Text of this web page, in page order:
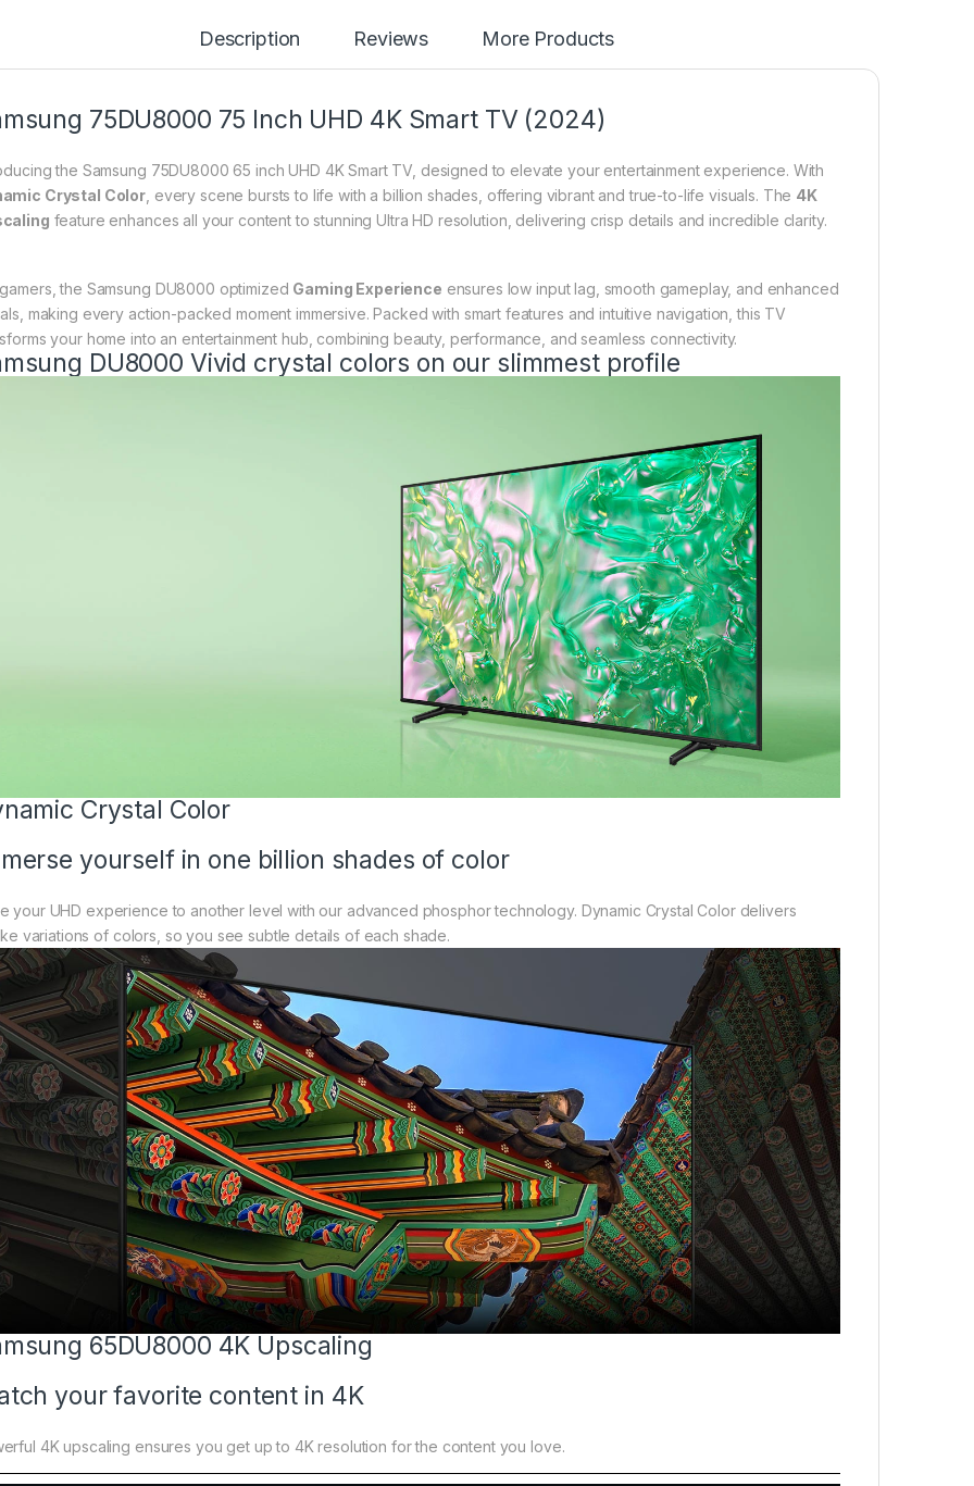
Description Reviews More Products
75DU8000 75 Inch UHD 4K Smart TV (2024)
the Samsung 75DU8000 65 inch UHD 4K Smart TV, designed to elevate your entertainment experience. With
Crystal Color , every scene bursts to life with a billion shades, offering vibrant and true-to-life visuals. The 4K
feature enhances all your content to stunning Ultra HD resolution, delivering crisp details and incredible clarity.
the Samsung DU8000 optimized Gaming Experience ensures low input lag, smooth gameplay, and enhanced
making every action-packed moment immersive. Packed with smart features and intuitive navigation, this TV
your home into an entertainment hub, combining beauty, performance, and seamless connectivity.
DU8000 Vivid crystal colors on our slimmest profile
Crystal Color
yourself in one billion shades of color
your UHD experience to another level with our advanced phosphor technology. Dynamic Crystal Color delivers
variations of colors, so you see subtle details of each shade.
65DU8000 4K Upscaling
your favorite content in 4K
4K upscaling ensures you get up to 4K resolution for the content you love.